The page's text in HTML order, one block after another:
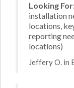
Looking
installation
locations,
reporting
locations)
Jeffery O. in